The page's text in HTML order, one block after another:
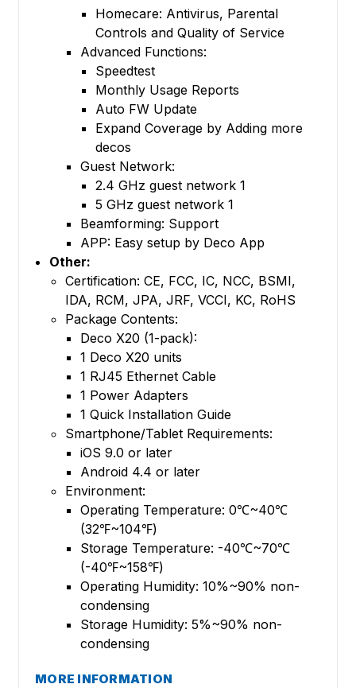
Homecare: Antivirus, Parental
Controls and Quality of Service
Advanced Functions:
Speedtest
Monthly Usage Reports
Auto FW Update
Expand Coverage by Adding more
decos
Guest Network:
2.4 GHz guest network 1
5 GHz guest network 1
Beamforming: Support
APP: Easy setup by Deco App
Other:
Certification: CE, FCC, IC, NCC, BSMI,
IDA, RCM, JPA, JRF, VCCI, KC, RoHS
Package Contents:
Deco X20 (1-pack):
1 Deco X20 units
1 RJ45 Ethernet Cable
1 Power Adapters
1 Quick Installation Guide
Smartphone/Tablet Requirements:
iOS 9.0 or later
Android 4.4 or later
Environment:
Operating Temperature: 0℃~40℃
(32℉~104℉)
Storage Temperature: -40℃~70℃
(-40℉~158℉)
Operating Humidity: 10%~90% non-
condensing
Storage Humidity: 5%~90% non-
condensing
MORE INFORMATION